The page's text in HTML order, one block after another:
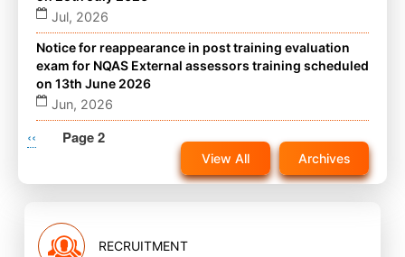
Jul, 2026
Notice for reappearance in post training evaluation
exam for NQAS External assessors training scheduled
on 13th June 2026
Jun, 2026
Notice for reappearance in post training evaluation
exam for NQAS External assessors training scheduled
on 22nd November 2025 on website
View All
Pagination
Previous
‹‹ Page 2
Archives
RECRUITMENT